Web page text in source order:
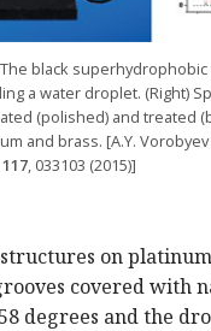
black
a water droplet. (Right)
(polished) and treated
and brass. [A.Y. Vorobyev
117, 033103 (2015)]
on
covered with
degrees and the